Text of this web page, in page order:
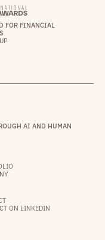
FOR FINANCIAL
AI AND HUMAN
ON LINKEDIN